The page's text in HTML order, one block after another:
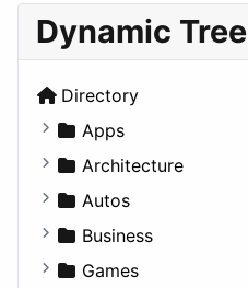
Dynamic Tree
Directory
Apps
Business Tools
Education
Entertainment
Games
Architecture
Commercial
Completed Buildings
Cultural
Autos
Convertible
Coupe
Business
Companies
Games